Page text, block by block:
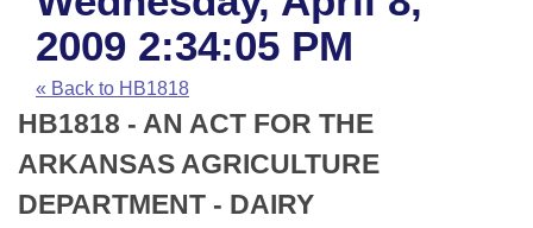
Task Force
Bills in House Committees
Bills in Senate Committees
Bills in Joint Committees
Code Sections Amended
Advanced Search
Recent Activities
Recently Filed
Personalized Bill Tracking
Meetings and Events
House
Senate
Arkansas Law
Arkansas Code and Constitution of 1874
Uncodified Historic Legislation
Budget
Search Center
2009 2:34:05 PM
« Back to HB1818
HB1818 - AN ACT FOR THE
ARKANSAS AGRICULTURE
DEPARTMENT - DAIRY